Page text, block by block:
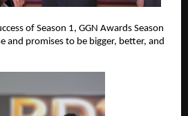
of Season 1, GGN Awards Season
and promises to be bigger, better, and